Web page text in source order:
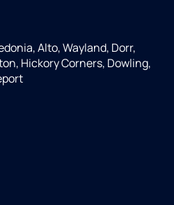
Alto, Wayland, Dorr,
Hickory Corners, Dowling,